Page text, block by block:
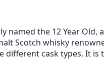
named the 12 Year
Scotch whisky
cask types. It